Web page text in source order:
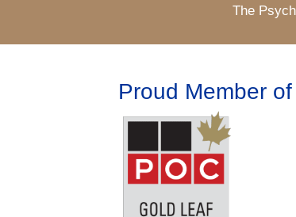
The
Proud Member of